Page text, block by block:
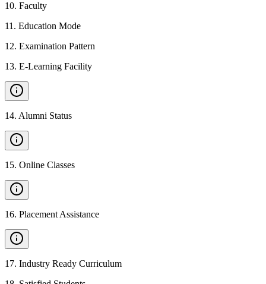
10. Faculty
11 . Education Mode
12. Examination Pattern
13. E-Learning Facility
14. Alumni Status
15. Online Classes
16. Placement Assistance
17. Industry Ready Curriculum